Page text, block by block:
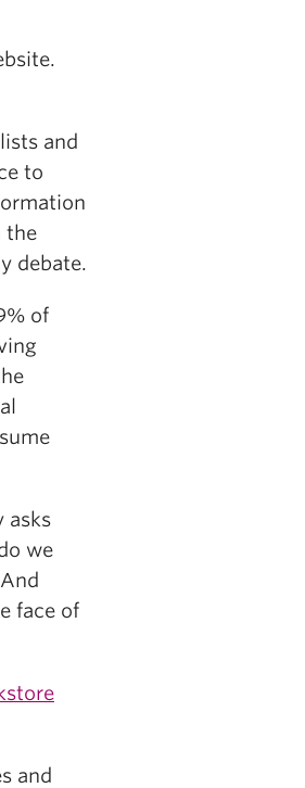
and
to
the
debate.
of
asks
we
face of
and